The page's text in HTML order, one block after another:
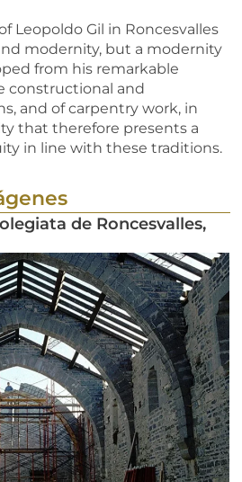
Leopoldo Gil in Roncesvalles
modernity, but a modernity
from his remarkable
constructional and
and of carpentry work, in
that therefore presents a
in line with these traditions.
de Roncesvalles,